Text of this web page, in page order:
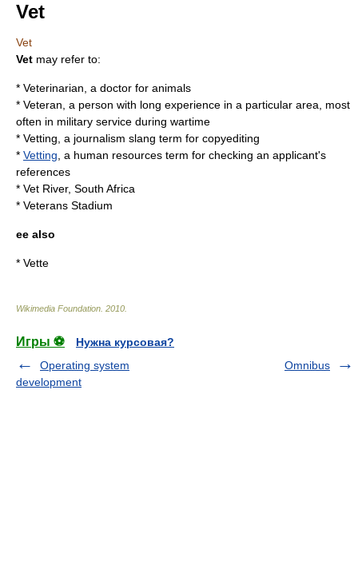
Vet
Vet
Vet may refer to:
* Veterinarian , a doctor for animals
* Veteran , a person with long experience in a particular area, most
often in military service during wartime
* Vetting, a journalism slang term for copyediting
* Vetting , a human resources term for checking an applicant's
references
* Vet River, South Africa
* Veterans Stadium
ee also
* Vette
Wikimedia Foundation 2010
Игры ⚽
Нужна курсовая?
Operating system
development
Omnibus